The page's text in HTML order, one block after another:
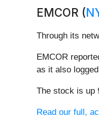
EMCOR (
Through its
EMCOR
as it also
The stock is up
Read our full,